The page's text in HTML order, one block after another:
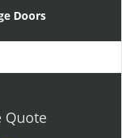
l
n
Doors
Quote